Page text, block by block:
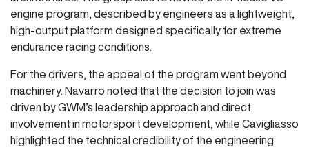
engine program, described by engineers as a lightweight,
high-output platform designed specifically for extreme
endurance racing conditions.
For the drivers, the appeal of the program went beyond
machinery. Navarro noted that the decision to join was
driven by GWM’s leadership approach and direct
involvement in motorsport development, while Cavigliasso
highlighted the technical credibility of the engineering